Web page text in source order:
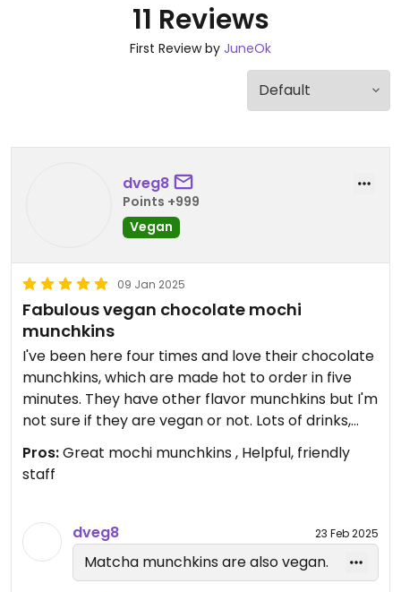
11 Reviews
First Review by JuneOk
dveg8
Points +999
Vegan
09 Jan 2025
Fabulous vegan chocolate mochi
munchkins
I've been here four times and love their chocolate
munchkins, which are made hot to order in five
minutes. They have other flavor munchkins but I'm
not sure if they are vegan or not. Lots of drinks,
vegan. They are vegan aware.
Pros:Great mochi munchkins , Helpful, friendly
staff
dveg8 23 Feb 2025
Matcha munchkins are also vegan.